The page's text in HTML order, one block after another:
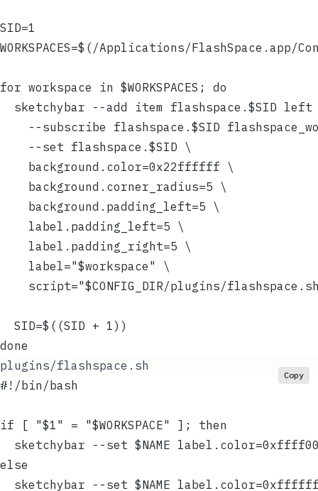
SID=1
WORKSPACES=$(/Applications/
for workspace in $WORKSPACES; do
sketchybar --add item flashspace.$SID left
--subscribe flashspace.$SID
    --set flashspace.$SID \
    background.color=0x22ffffff \
    background.corner_radius=5 \
    background.padding_left=5 \
    label.padding_left=5 \
    label.padding_right=5 \
    label="$workspace" \
script="$CONFIG_DIR/plugins/
  SID=$((SID + 1))
done
plugins/flashspace.sh
#!/bin/bash
if [ "$1" = "$WORKSPACE" ]; then
sketchybar --set $NAME
else
sketchybar --set $NAME
Copy